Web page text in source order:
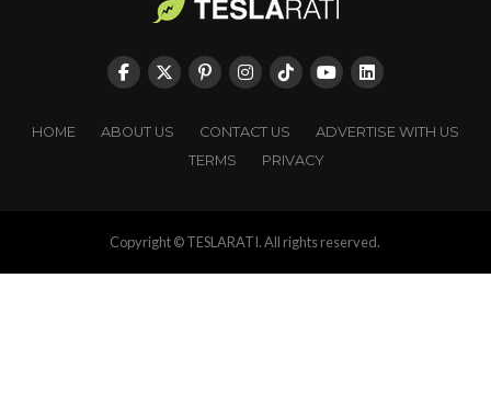
HOME ABOUT US CONTACT US
ADVERTISE WITH US
TERMS
PRIVACY
Copyright © TESLARATI. All rights reserved.